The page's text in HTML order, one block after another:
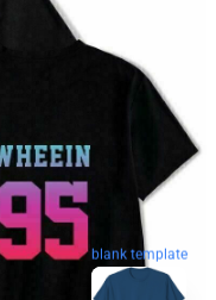
blank template